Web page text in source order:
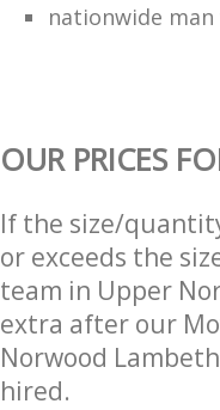
nationwide
OUR PRICES
If the size/
or exceeds the
team in Upper
extra after our
Norwood
hired.